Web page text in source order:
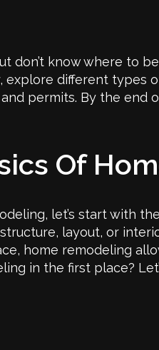
don’t know where to
different types
permits. By the
Of
let’s start with
layout, or
home remodeling
in the first place?